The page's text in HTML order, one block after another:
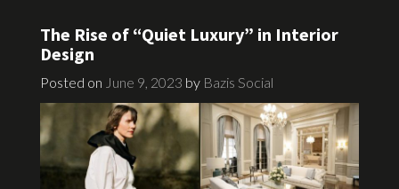
The Rise of “Quiet Luxury” in Interior
Design
Posted on June 9, 2023 by Bazis Social